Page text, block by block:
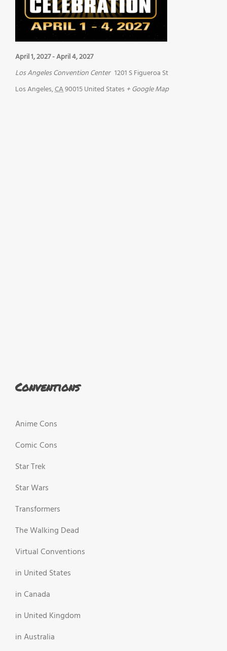
April 1, 2027-April 4, 2027
Los Angeles Convention Center 1201 S Figueroa St
Los Angeles,CA90015United States + Google Map
Conventions
Anime Cons
Comic Cons
Star Trek
Star Wars
Transformers
The Walking Dead
Virtual Conventions
in United States
in Canada
in United Kingdom
in Australia